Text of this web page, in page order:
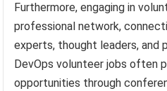
Furthermore, engaging in
professional network,
experts, thought leaders, and
DevOps volunteer jobs often
opportunities through